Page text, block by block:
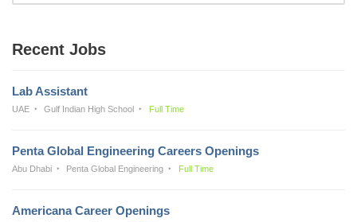
Recent Jobs
Lab Assistant
UAE Gulf Indian High School Full Time
Penta Global Engineering Careers Openings
Abu Dhabi Penta Global Engineering Full Time
Americana Career Openings